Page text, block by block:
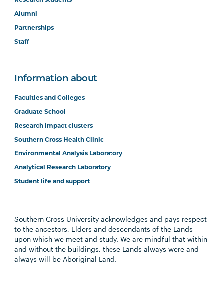
Alumni
Partnerships
Staff
Information about
Faculties and Colleges
Graduate School
Research impact clusters
Southern Cross Health Clinic
Environmental Analysis Laboratory
Analytical Research Laboratory
Student life and support
Southern Cross University acknowledges and pays respect
to the ancestors, Elders and descendants of the Lands
upon which we meet and study. We are mindful that within
and without the buildings, these Lands always were and
always will be Aboriginal Land.